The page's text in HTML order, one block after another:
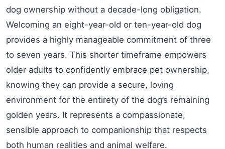
dog ownership without a decade-long obligation.
Welcoming an eight-year-old or ten-year-old dog
provides a highly manageable commitment of three
to seven years. This shorter timeframe empowers
older adults to confidently embrace pet ownership,
knowing they can provide a secure, loving
environment for the entirety of the dog’s remaining
golden years. It represents a compassionate,
sensible approach to companionship that respects
both human realities and animal welfare.